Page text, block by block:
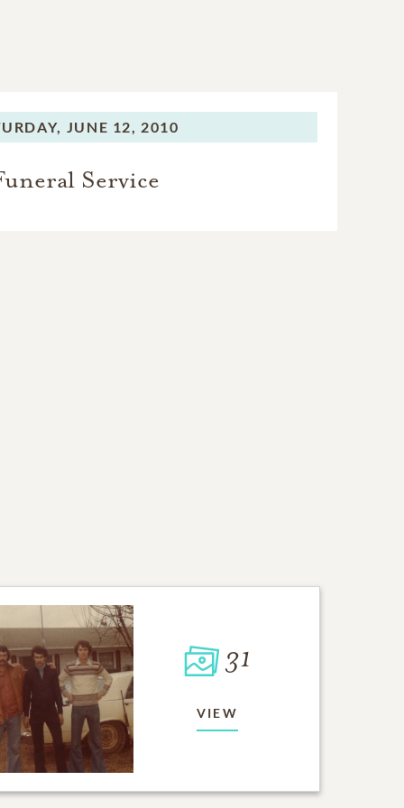
JUNE 12, 2010
Service
31
VIEW